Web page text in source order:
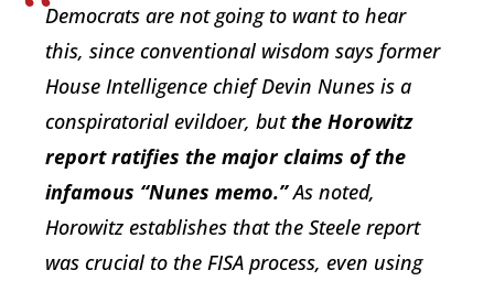
Democrats are not going to want to hear
this, since conventional wisdom says former
House Intelligence chief Devin Nunes is a
conspiratorial evildoer, butthe Horowitz
report ratifies the major claims of the
infamous “Nunes memo.”As noted,
Horowitz establishes that the Steele report
was crucial to the FISA process, even using